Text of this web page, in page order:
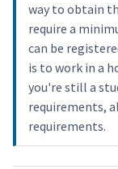
way to obtain
require a
can be
is to work in a
you're still a
requirements,
requirements.